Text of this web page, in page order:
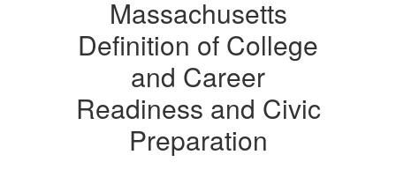
Readiness
Massachusetts
Definition of College
and Career
Readiness and Civic
Preparation